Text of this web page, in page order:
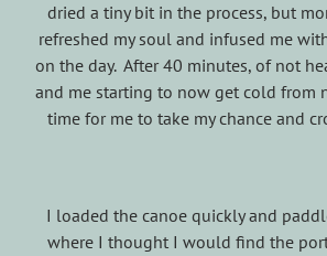
dried a tiny bit in the process, but
refreshed my soul and infused me
on the day. After 40 minutes, of not
and me starting to now get cold from
time for me to take my chance and
I loaded the canoe quickly and
where I thought I would find the